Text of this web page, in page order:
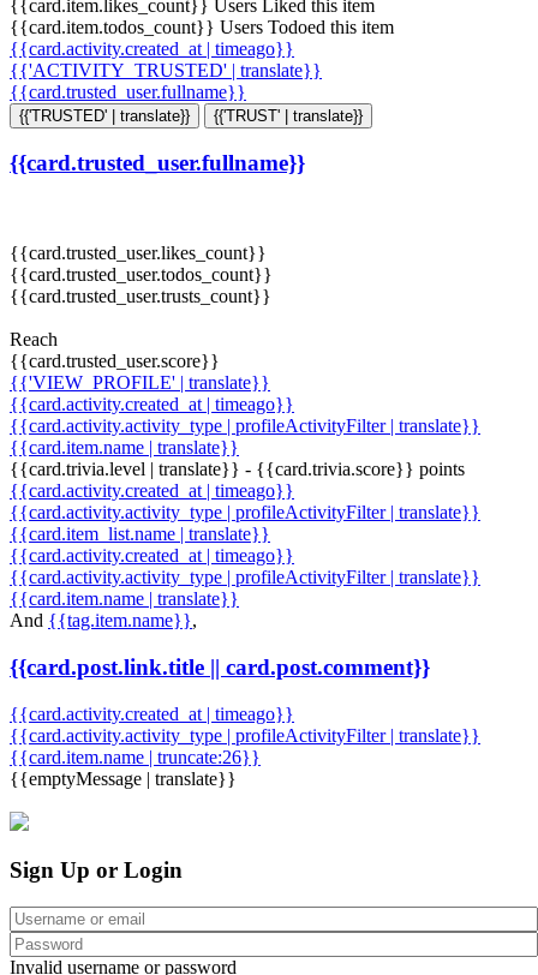
{{card.item.likes_count}} Users Liked this item
{{card.item.todos_count}} Users Todoed this item
{{card.activity.created_at | timeago}}
{{'ACTIVITY_TRUSTED' | translate}}
{{card.trusted_user.fullname}}
{{'TRUSTED' | translate}} {{'TRUST' | translate}}
{{card.trusted_user.fullname}}
{{card.trusted_user.likes_count}}
{{card.trusted_user.todos_count}}
{{card.trusted_user.trusts_count}}
Reach
{{card.trusted_user.score}}
{{'VIEW_PROFILE' | translate}}
{{card.activity.created_at | timeago}}
{{card.activity.activity_type | profileActivityFilter | translate}}
{{card.item.name | translate}}
{{card.trivia.level | translate}} - {{card.trivia.score}} points
{{card.activity.created_at | timeago}}
{{card.activity.activity_type | profileActivityFilter | translate}}
{{card.item_list.name | translate}}
{{card.activity.created_at | timeago}}
{{card.activity.activity_type | profileActivityFilter | translate}}
{{card.item.name | translate}}
And {{tag.item.name}},
{{card.post.link.title || card.post.comment}}
{{card.activity.created_at | timeago}}
{{card.activity.activity_type | profileActivityFilter | translate}}
{{card.item.name | truncate:26}}
{{emptyMessage | translate}}
Sign Up or Login
Invalid username or password